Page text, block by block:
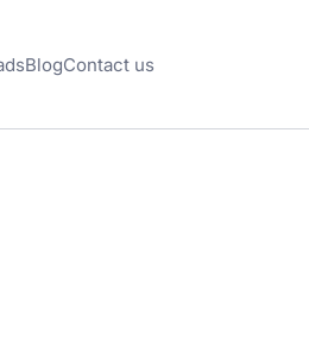
BlogContact us